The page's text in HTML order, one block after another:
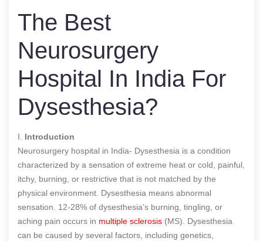
The Best
Neurosurgery
Hospital In India For
Dysesthesia?
I. Introduction
Neurosurgery hospital in India- Dysesthesia is a condition
characterized by a sensation of extreme heat or cold, painful,
itchy, burning, or restrictive that is not matched by the
physical environment. Dysesthesia means abnormal
sensation. 12-28% of dysesthesia’s burning, tingling, or
aching pain occurs in multiple sclerosis (MS). Dysesthesia
can be caused by several factors, including genetics,